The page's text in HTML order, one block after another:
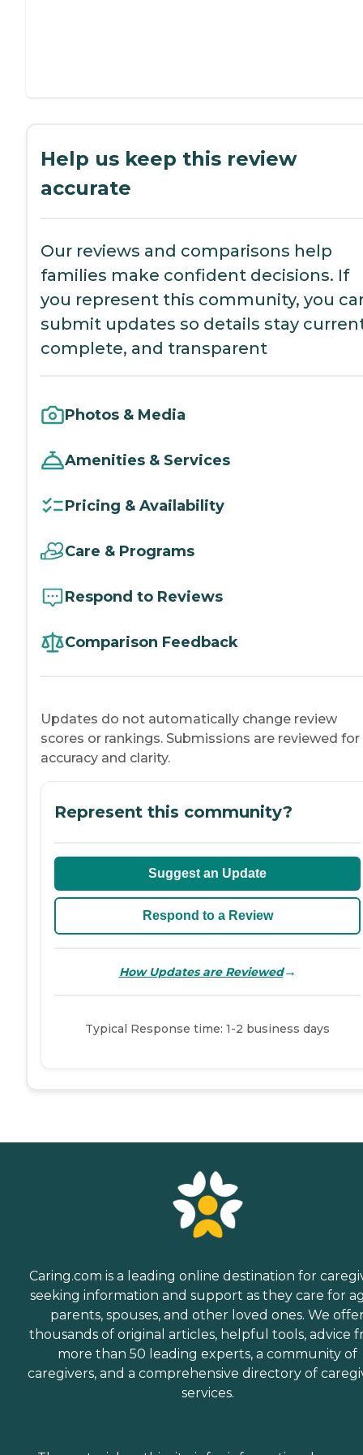
Help us keep this review
accurate
Our reviews and comparisons help
families make confident decisions. If
you represent this community, you
submit updates so details stay
complete, and transparent
Photos & Media
Amenities & Services
Pricing & Availability
Care & Programs
Respond to Reviews
Comparison Feedback
Updates do not automatically change review
scores or rankings. Submissions are reviewed for
accuracy and clarity.
Represent this community?
Suggest an Update
Respond to a Review
How Updates are Reviewed→
Typical Response time: 1-2 business days
Caring.com is a leading online destination for
seeking information and support as they care for
parents, spouses, and other loved ones. We
thousands of original articles, helpful tools, advice
more than 50 leading experts, a community of
caregivers, and a comprehensive directory of
services.